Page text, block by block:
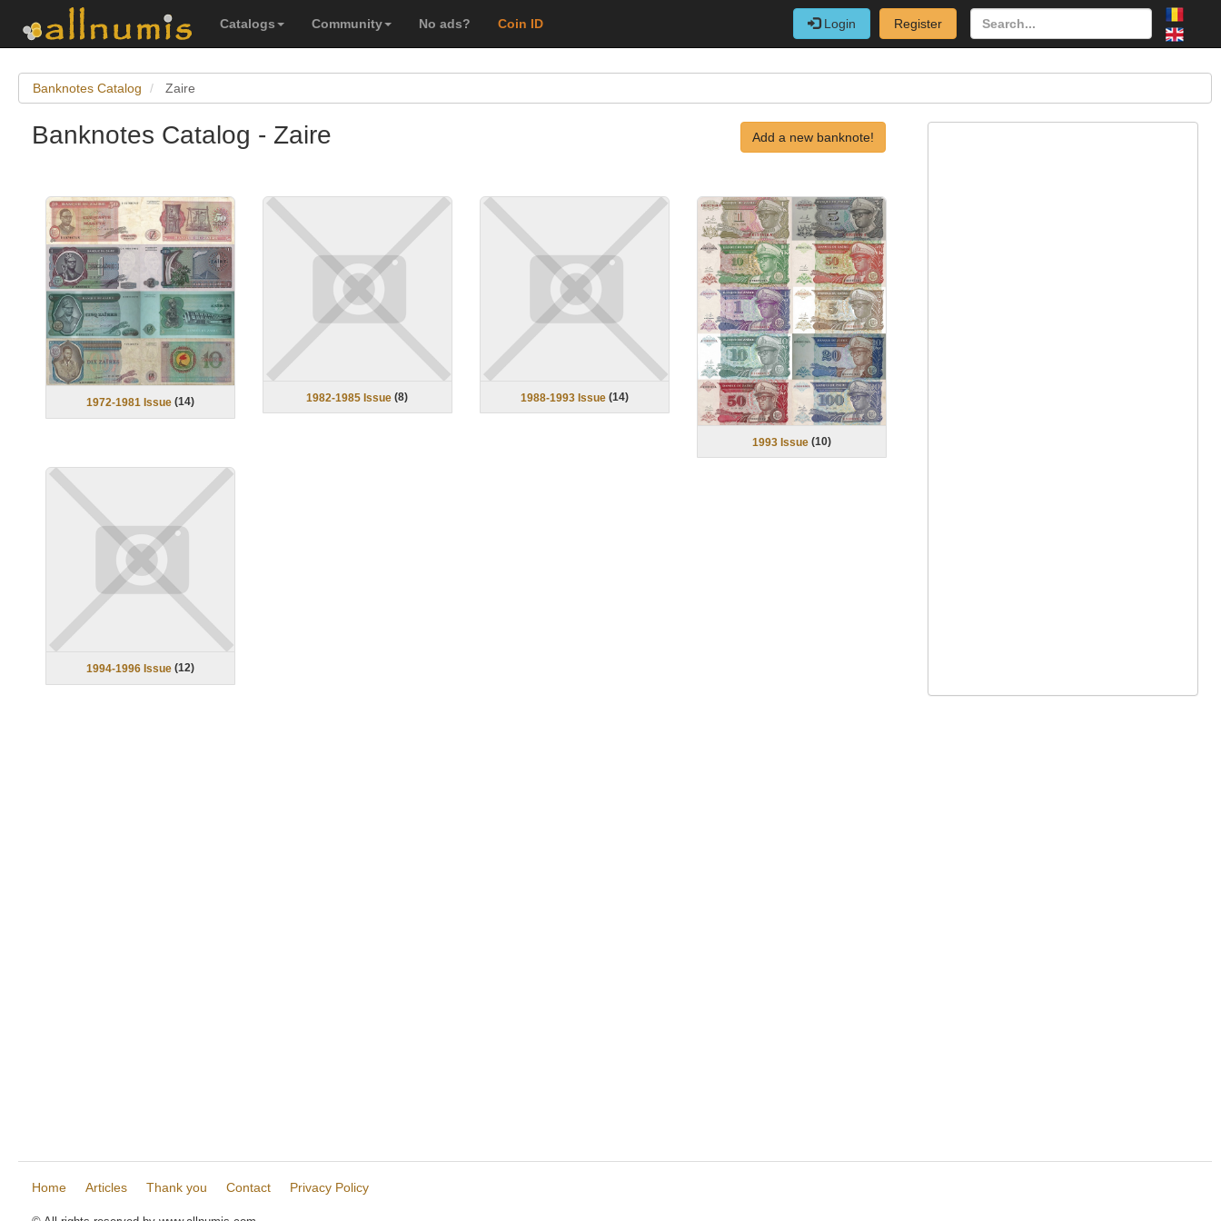
Catalogs Community No ads? Coin ID Login Register
Banknotes Catalog Zaire
Banknotes Catalog - Zaire Add a new banknote!
1972-1981 Issue (14) 1982-1985 Issue (8) 1988-1993 Issue (14)
1993 Issue (10)
1994-1996 Issue (12)
Home Articles Thank you Contact Privacy Policy